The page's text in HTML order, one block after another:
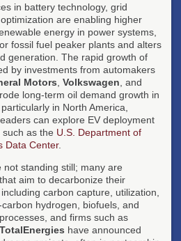
in battery technology, grid
are enabling higher
energy in power systems,
fossil fuel peaker plants and alters
generation. The rapid growth of
by investments from automakers
Motors Volkswagen , and
long-term oil demand growth in
in North America,
can explore EV deployment
as the U.S. Department of
Data Center.
standing still; many are
aim to decarbonize their
carbon capture, utilization,
hydrogen, biofuels, and
and firms such as
TotalEnergies have announced